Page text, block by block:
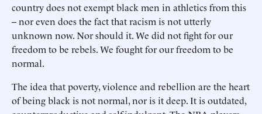
country does not exempt black men in athletics from this
-- nor even does the fact that racism is not utterly
unknown now. Nor should it. We did not fight for our
freedom to be rebels. We fought for our freedom to be
normal.
The idea that poverty, violence and rebellion are the heart
of being black is not normal, nor is it deep. It is outdated,